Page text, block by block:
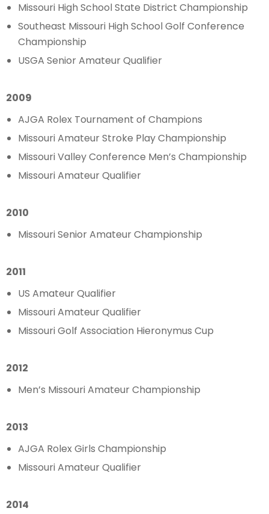
Missouri High School State District Championship
Southeast Missouri High School Golf Conference
Championship
USGA Senior Amateur Qualifier
2009
AJGA Rolex Tournament of Champions
Missouri Amateur Stroke Play Championship
Missouri Valley Conference Men’s Championship
Missouri Amateur Qualifier
2010
Missouri Senior Amateur Championship
2011
US Amateur Qualifier
Missouri Amateur Qualifier
Missouri Golf Association Hieronymus Cup
2012
Men’s Missouri Amateur Championship
2013
AJGA Rolex Girls Championship
Missouri Amateur Qualifier
2014